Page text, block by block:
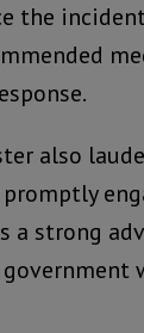
the
also
promptly
a strong